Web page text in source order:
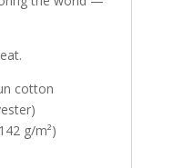
cotton
g/m²)